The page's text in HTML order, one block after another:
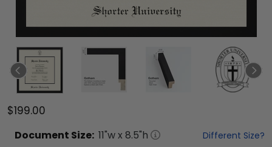
$199.00
Document Size: 11"w x 8.5"h Different Size?